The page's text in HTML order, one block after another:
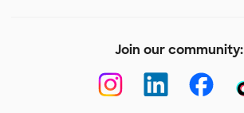
Join our community: